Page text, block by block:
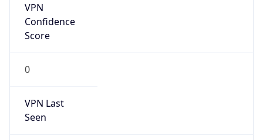
VPN
Confidence
Score
0
VPN Last
Seen